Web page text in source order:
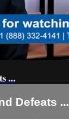
...
Defeats ...